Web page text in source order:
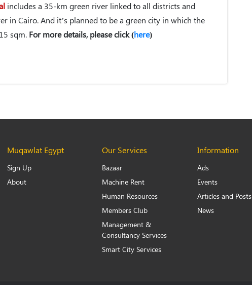
includes a 35-km green river linked to all districts and
in Cairo. And it’s planned to be a green city in which the
sqm. For more details, please click (here)
Muqawlat Egypt
Sign Up
About
Our Services
Bazaar
Machine Rent
Human Resources
Members Club
Management &
Consultancy Services
Smart City Services
Information
Ads
Events
Articles and Posts
News